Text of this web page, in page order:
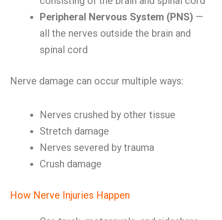
Peripheral Nervous System (PNS) —
all the nerves outside the brain and
spinal cord
Nerve damage can occur multiple ways:
Nerves crushed by other tissue
Stretch damage
Nerves severed by trauma
Crush damage
How Nerve Injuries Happen